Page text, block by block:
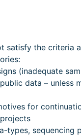
satisfy the criteria
(inadequate
data – unless
for
types,